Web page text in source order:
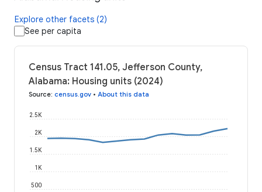
Explore other facets (2)
See per capita
Census Tract 141.05, Jefferson County,
Alabama: Housing units (2024)
Source: census.gov • About this data
500
1K
1.5K
2K
2.5K